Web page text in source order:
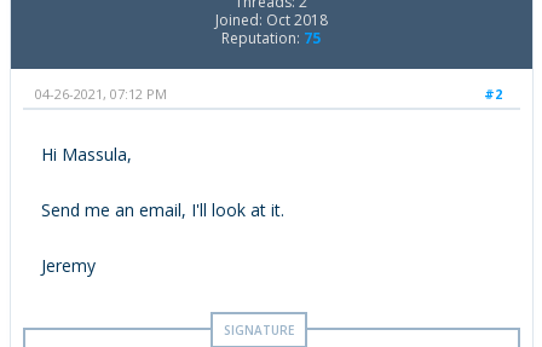
Joined: Oct 2018
Reputation: 75
#2
04-26-2021, 07:12 PM
Hi Massula,
Send me an email, I'll look at it.
Jeremy